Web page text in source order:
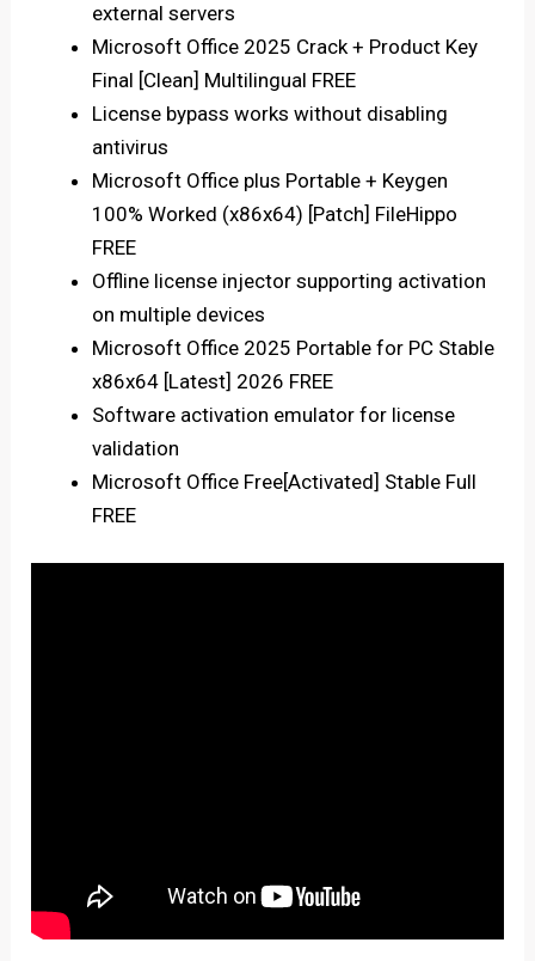
external servers
Microsoft Office 2025 Crack + Product Key
Final [Clean] Multilingual FREE
License bypass works without disabling
antivirus
Microsoft Office plus Portable + Keygen
100% Worked (x86x64) [Patch] FileHippo
FREE
Offline license injector supporting activation
on multiple devices
Microsoft Office 2025 Portable for PC Stable
x86x64 [Latest] 2026 FREE
Software activation emulator for license
validation
Microsoft Office Free[Activated] Stable Full
FREE